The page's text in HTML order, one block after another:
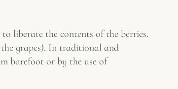
liberate the contents of the berries.
the grapes). In traditional and
barefoot or by the use of